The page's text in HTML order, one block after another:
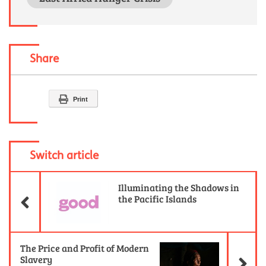
Share
Print
Switch article
Illuminating the Shadows in
the Pacific Islands
The Price and Profit of Modern
Slavery